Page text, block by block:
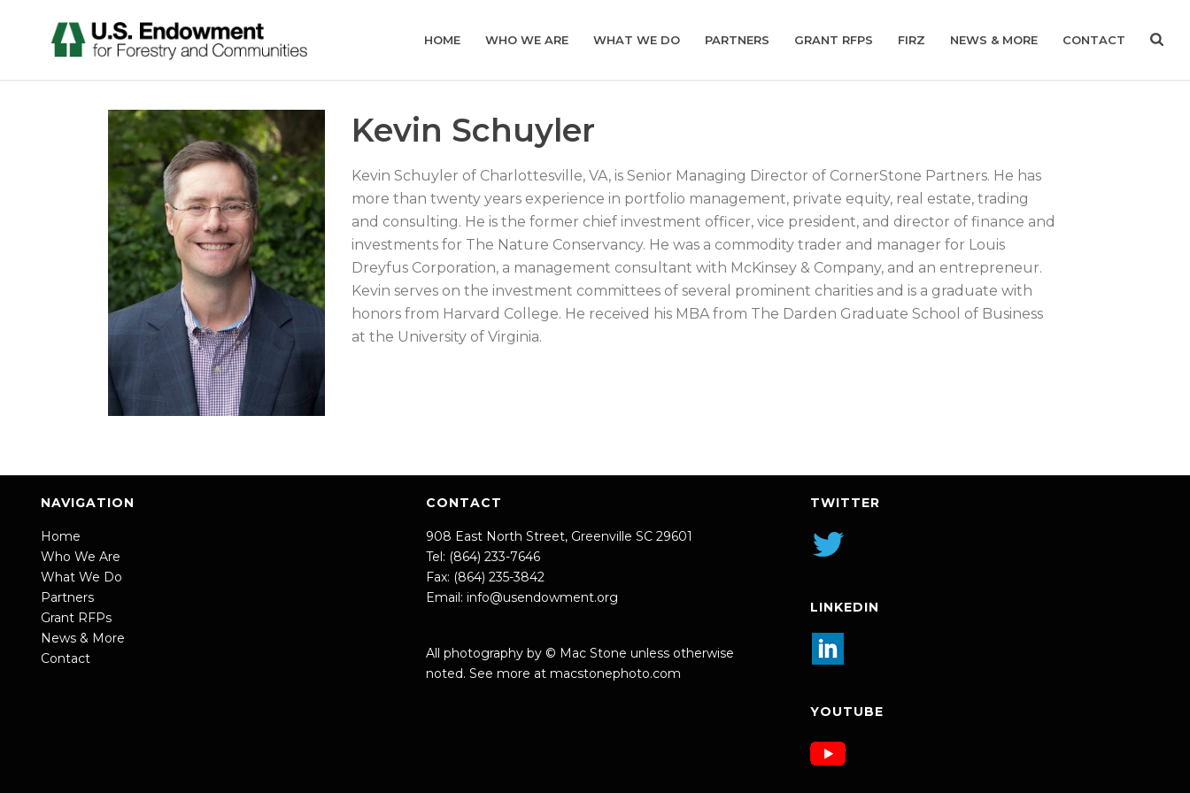
HOME WHO WE ARE WHAT WE DO PARTNERS GRANT RFPS FIRZ NEWS & MORE CONTACT
Kevin Schuyler
Kevin Schuyler of Charlottesville, VA, is Senior Managing Director of CornerStone Partners. He has
more than twenty years experience in portfolio management, private equity, real estate, trading
and consulting. He is the former chief investment officer, vice president, and director of finance and
investments for The Nature Conservancy. He was a commodity trader and manager for Louis
Dreyfus Corporation, a management consultant with McKinsey & Company, and an entrepreneur.
Kevin serves on the investment committees of several prominent charities and is a graduate with
honors from Harvard College. He received his MBA from The Darden Graduate School of Business
at the University of Virginia.
NAVIGATION
Home
Who We Are
What We Do
Partners
Grant RFPs
News & More
Contact
CONTACT
908 East North Street, Greenville SC 29601
Tel: (864) 233-7646
Fax: (864) 235-3842
Email: info@usendowment.org
All photography by © Mac Stone unless otherwise
noted. See more at macstonephoto.com
TWITTER
LINKEDIN
YOUTUBE